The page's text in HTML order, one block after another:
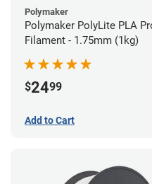
Polymaker
Polymaker PolyLite PLA
Filament - 1.75mm (1kg)
$2499
Add to Cart